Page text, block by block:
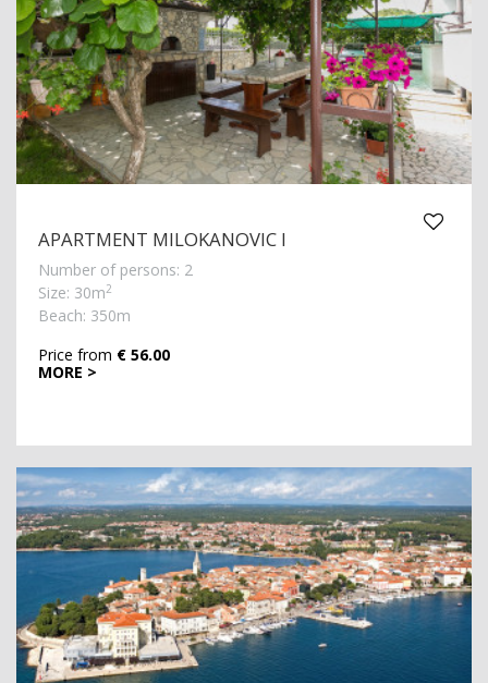
APARTMENT MILOKANOVIC I
Number of persons: 2
Size: 30m2
Beach: 350m
MORE >
Price from € 56.00